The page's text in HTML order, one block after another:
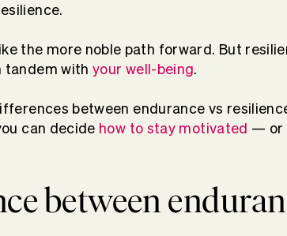
the more noble path forward. But
tandem withyour well-being.
between endurance vs
can decide how to stay motivated — or
between